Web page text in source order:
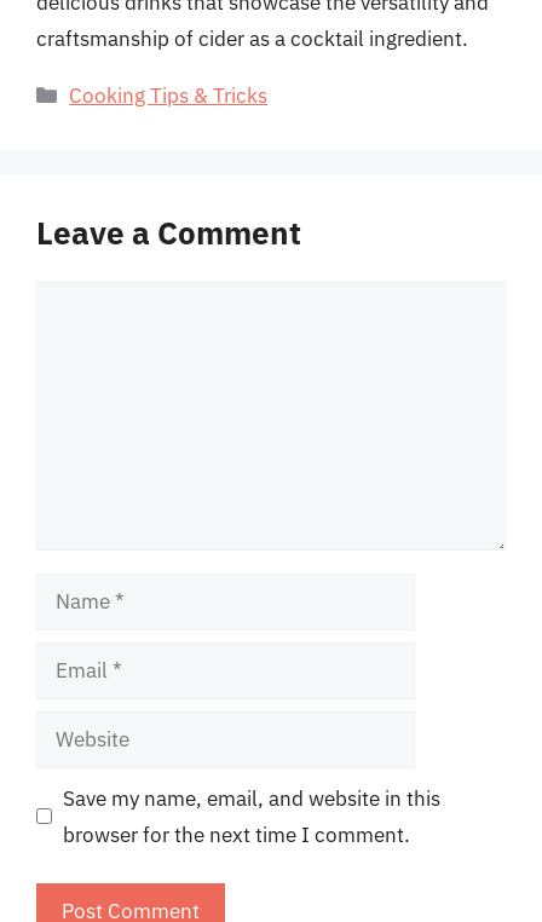
craftsmanship of cider as a cocktail ingredient.
Categories
Cooking Tips & Tricks
Leave a Comment
Name
Email
Website
Save my name, email, and website in this
browser for the next time I comment.